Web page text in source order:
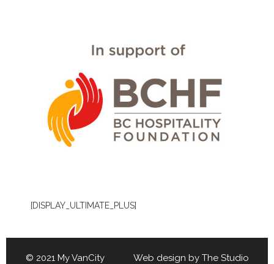
[DISPLAY_ULTIMATE_PLUS]
© 2021 My VanCity Web design by The Studio